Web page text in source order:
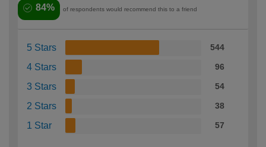
84% of respondents would recommend this to a friend
5 Stars 544
4 Stars 96
3 Stars 54
2 Stars 38
1 Star 57